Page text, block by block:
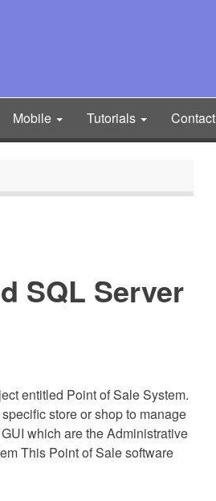
Mobile Tutorials Contact
SQL Server
entitled Point of Sale System.
store or shop to manage
which are the Administrative
This Point of Sale software